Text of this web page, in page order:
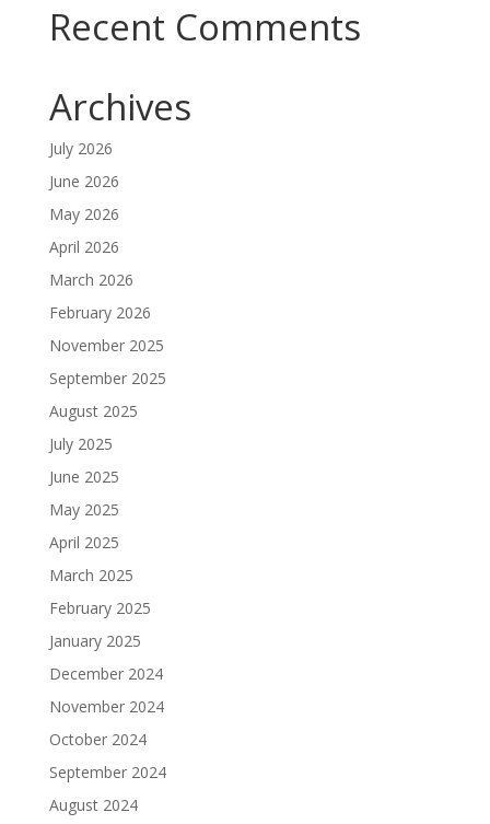
Recent Comments
Archives
July 2026
June 2026
May 2026
April 2026
March 2026
February 2026
November 2025
September 2025
August 2025
July 2025
June 2025
May 2025
April 2025
March 2025
February 2025
January 2025
December 2024
November 2024
October 2024
September 2024
August 2024